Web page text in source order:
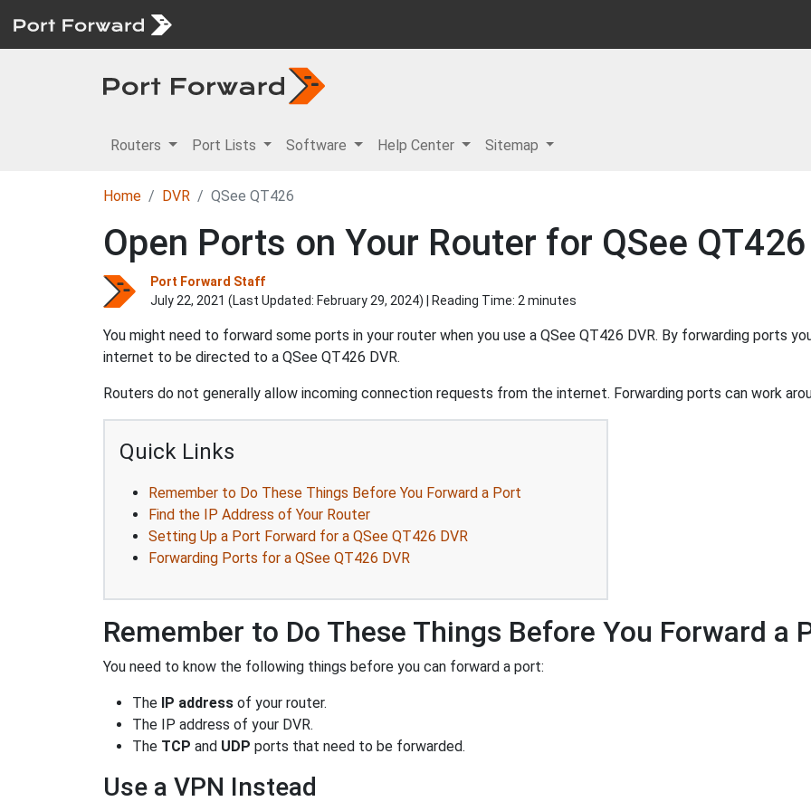
Routers Port Lists Software Help Center Sitemap
Home DVR QSee QT426
Open Ports on Your Router for QSee QT426
Port Forward Staff
July 22, 2021 (Last Updated: February 29, 2024) | Reading Time: 2 minutes
You might need to forward some ports in your router when you use a QSee QT426 DVR. By forwarding ports
internet to be directed to a QSee QT426 DVR.
Routers do not generally allow incoming connection requests from the internet. Forwarding ports can work
Quick Links
Remember to Do These Things Before You Forward a Port
Find the IP Address of Your Router
Setting Up a Port Forward for a QSee QT426 DVR
Forwarding Ports for a QSee QT426 DVR
Remember to Do These Things Before You Forward a
You need to know the following things before you can forward a port:
The IP address of your router.
The IP address of your DVR.
The TCP and UDP ports that need to be forwarded.
Use a VPN Instead